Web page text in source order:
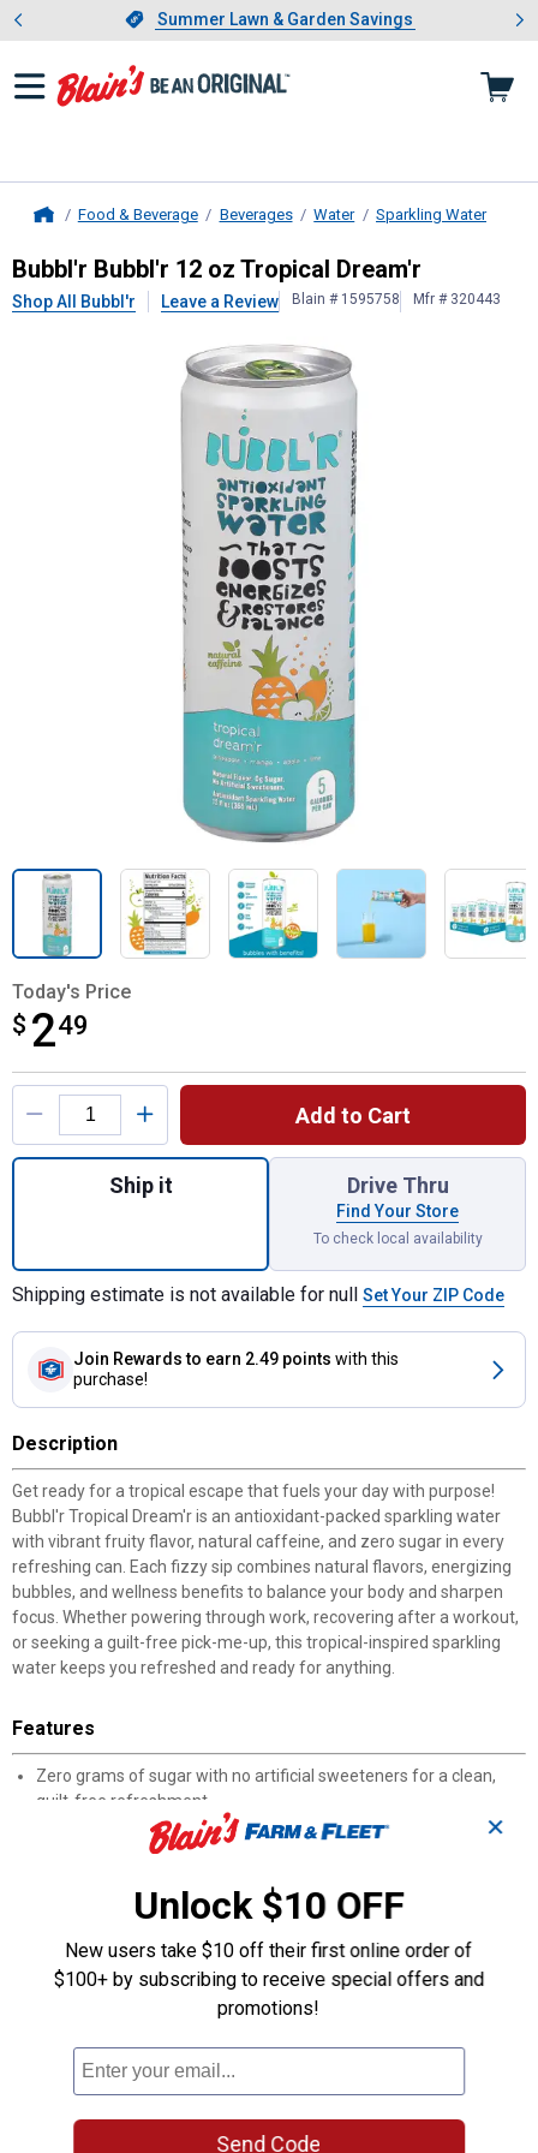
Slide 1 of 4.Summer Lawn & Garden Savings
Summer Lawn & Garden Savings
Showing slide 1 of 4: Summer
Food & Beverage Beverages Water Sparkling Water
Bubbl'rBubbl'r 12 oz Tropical
Bubbl'r Bubbl'r 12 oz Tropical Dream'r
Shop All Bubbl'r Leave a Review Blain # 1595758 Mfr # 320443
Today's Price
$ 249
$2.49
Product Options
Add to Cart
Quantity: 1, Bubbl'r 12 oz Tropical Dream'r
Ship it Drive Thru
Find Your Store
To check local availability
Shipping estimate is not available for null Set Your ZIP Code
Join Rewards to earn 2.49 points with this
purchase!
Description
Get ready for a tropical escape that fuels your day with purpose!
Bubbl'r Tropical Dream'r is an antioxidant-packed sparkling water
with vibrant fruity flavor, natural caffeine, and zero sugar in every
refreshing can. Each fizzy sip combines natural flavors, energizing
bubbles, and wellness benefits to balance your body and sharpen
focus. Whether powering through work, recovering after a workout,
or seeking a guilt-free pick-me-up, this tropical-inspired sparkling
water keeps you refreshed and ready for anything.
Features
Zero grams of sugar with no artificial sweeteners for a clean,
guilt-free refreshment
Just 5 calories per can for a light and refreshing energy boost
Contains 69 mg of natural caffeine from guarana seed extract
Packed with Vitamins A and B plus antioxidants to support
Gluten-free, soy-free, vegan and low glycemic for mindful
snacking and hydration
Made with natural flavors and colors for an authentic tropical
Perfect for post-workout recovery, afternoon energy slumps, or
anytime you need refreshment
✕
Unlock $10 OFF
New users take $10 off their first online order of
$100+ by subscribing to receive special offers and
promotions!
Send Code